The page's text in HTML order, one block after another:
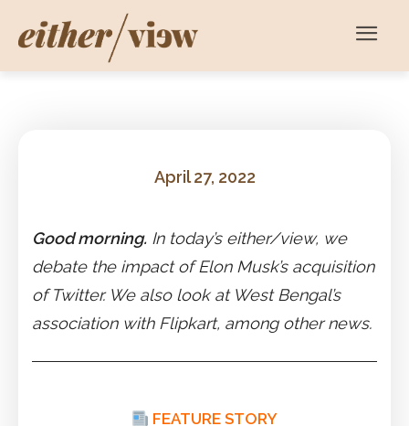
April 27, 2022
Good morning. In today’s either/view, we
debate the impact of Elon Musk’s acquisition
of Twitter. We also look at West Bengal’s
association with Flipkart, among other news.
FEATURE STORY